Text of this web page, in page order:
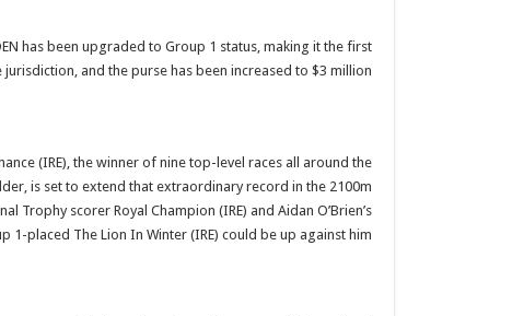
has been upgraded to Group 1 status, making it the first
and the purse has been increased to $3 million.
(IRE), the winner of nine top-level races all around the
is set to extend that extraordinary record in the 2100m
Trophy scorer Royal Champion (IRE) and Aidan O’Brien’s
1-placed The Lion In Winter (IRE) could be up against him.